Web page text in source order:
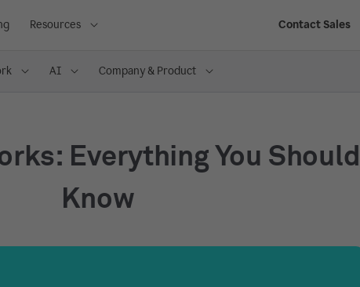
Resources Contact Sales
AI Company & Product
Everything You Should
Know